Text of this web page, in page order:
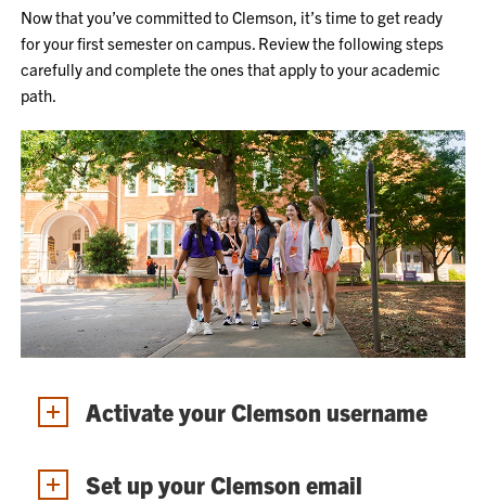
Now that you’ve committed to Clemson, it’s time to get ready
for your first semester on campus. Review the following steps
carefully and complete the ones that apply to your academic
path.
Activate your Clemson username
Set up your Clemson email